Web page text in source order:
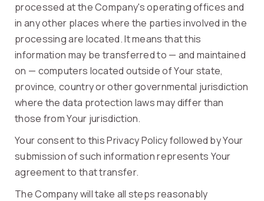
processed at the Company's operating offices and
in any other places where the parties involved in the
processing are located. It means that this
information may be transferred to — and maintained
on — computers located outside of Your state,
province, country or other governmental jurisdiction
where the data protection laws may differ than
those from Your jurisdiction.
Your consent to this Privacy Policy followed by Your
submission of such information represents Your
agreement to that transfer.
The Company will take all steps reasonably